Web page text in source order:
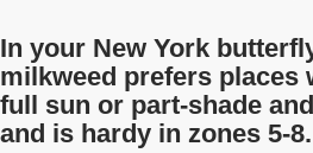
In your New York
milkweed prefers places
full sun or part-shade
and is hardy in zones 5-8.